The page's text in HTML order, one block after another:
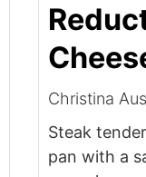
Christina
Steak
pan with a